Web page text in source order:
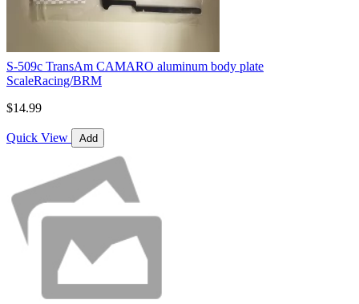
S-509c TransAm CAMARO aluminum body plate
ScaleRacing/BRM
$14.99
Quick View Add